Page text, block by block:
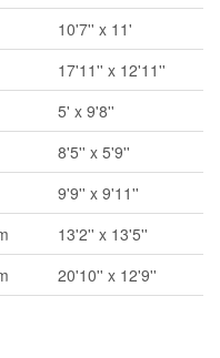
10'7'' x 11'
17'11'' x 12'11''
5' x 9'8''
8'5'' x 5'9''
9'9'' x 9'11''
13'2'' x 13'5''
20'10'' x 12'9''